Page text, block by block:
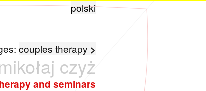
polski
couples therapy >
mikołaj czyż
and seminars